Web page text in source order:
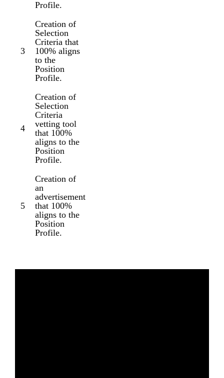
Profile.
3
Creation of
Selection
Criteria that
100% aligns
to the
Position
Profile.
4
Creation of
Selection
Criteria
vetting tool
that 100%
aligns to the
Position
Profile.
5
Creation of
an
advertisement
that 100%
aligns to the
Position
Profile.